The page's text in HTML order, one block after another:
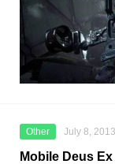
Other July 8, 2013
Mobile Deus